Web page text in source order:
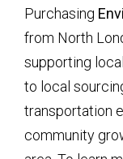
Purchasing
from North
supporting
to local
transportation
community